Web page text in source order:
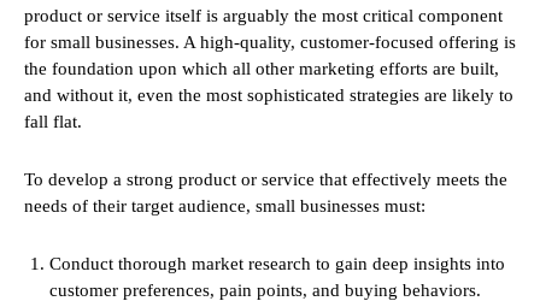
product or service itself is arguably the most critical component
for small businesses. A high-quality, customer-focused offering is
the foundation upon which all other marketing efforts are built,
and without it, even the most sophisticated strategies are likely to
fall flat.
To develop a strong product or service that effectively meets the
needs of their target audience, small businesses must:
Conduct thorough market research to gain deep insights into
customer preferences, pain points, and buying behaviors.